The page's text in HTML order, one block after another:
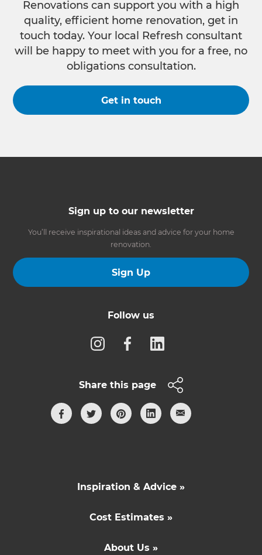
Renovations can support you with a high
quality, efficient home renovation, get in
touch today. Your local Refresh consultant
will be happy to meet with you for a free, no
obligations consultation.
Get in touch
Sign up to our newsletter
You’ll receive inspirational ideas and advice for your home
renovation.
Sign Up
Follow us
Share this page
Inspiration & Advice »
Cost Estimates »
About Us »